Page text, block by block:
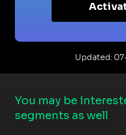
Updated:
You may be
segments as well